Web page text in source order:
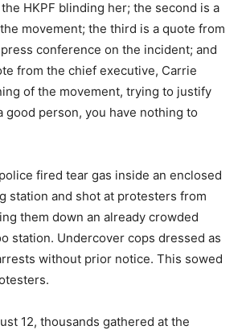
HKPF blinding her; the second is a
movement; the third is a quote from
conference on the incident; and
from the chief executive, Carrie
of the movement, trying to justify
good person, you have nothing to
fired tear gas inside an enclosed
station and shot at protesters from
them down an already crowded
station. Undercover cops dressed as
without prior notice. This sowed
12, thousands gathered at the